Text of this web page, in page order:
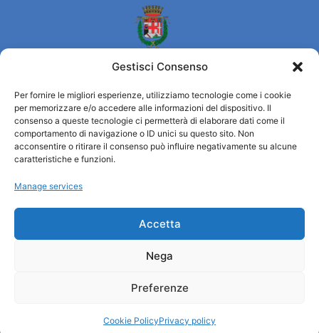
Gestisci Consenso
Per fornire le migliori esperienze, utilizziamo tecnologie come i cookie
per memorizzare e/o accedere alle informazioni del dispositivo. Il
consenso a queste tecnologie ci permetterà di elaborare dati come il
comportamento di navigazione o ID unici su questo sito. Non
acconsentire o ritirare il consenso può influire negativamente su alcune
caratteristiche e funzioni.
Manage services
Accetta
Nega
Preferenze
Cookie PolicyPrivacy policy
Turismo Padova
Who we are
Privacy policy